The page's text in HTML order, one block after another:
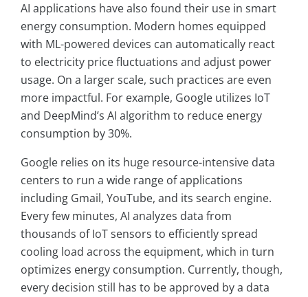
AI applications have also found their use in smart
energy consumption. Modern homes equipped
with ML-powered devices can automatically react
to electricity price fluctuations and adjust power
usage. On a larger scale, such practices are even
more impactful. For example, Google utilizes IoT
and DeepMind’s AI algorithm to reduce energy
consumption by 30%.
Google relies on its huge resource-intensive data
centers to run a wide range of applications
including Gmail, YouTube, and its search engine.
Every few minutes, AI analyzes data from
thousands of IoT sensors to efficiently spread
cooling load across the equipment, which in turn
optimizes energy consumption. Currently, though,
every decision still has to be approved by a data